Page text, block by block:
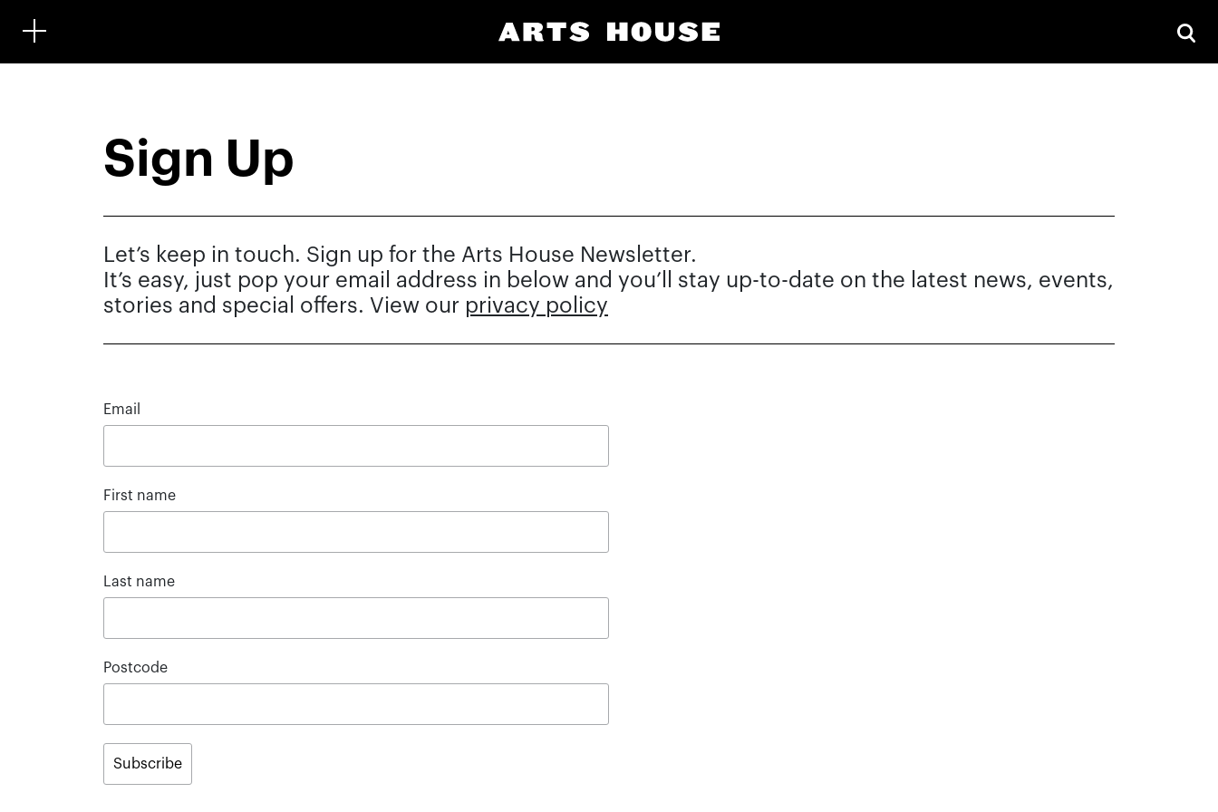
Sign Up
Let’s keep in touch. Sign up for the Arts House Newsletter.
It’s easy, just pop your email address in below and you’ll stay up-to-date on the latest news, events,
stories and special offers. View our privacy policy
Email
First name
Last name
Postcode
Subscribe